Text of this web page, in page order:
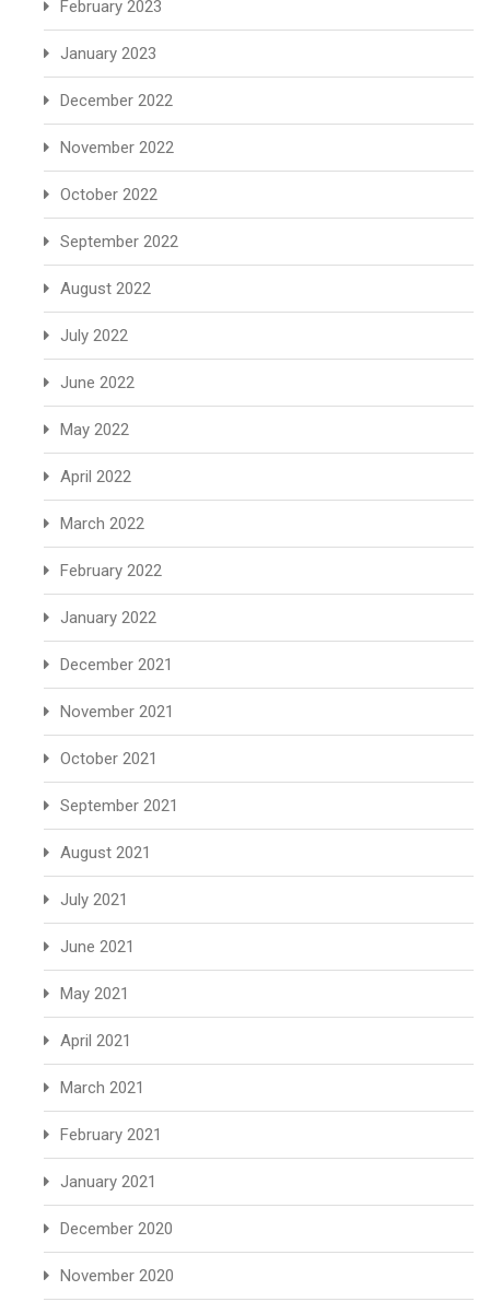
February 2023
January 2023
December 2022
November 2022
October 2022
September 2022
August 2022
July 2022
June 2022
May 2022
April 2022
March 2022
February 2022
January 2022
December 2021
November 2021
October 2021
September 2021
August 2021
July 2021
June 2021
May 2021
April 2021
March 2021
February 2021
January 2021
December 2020
November 2020